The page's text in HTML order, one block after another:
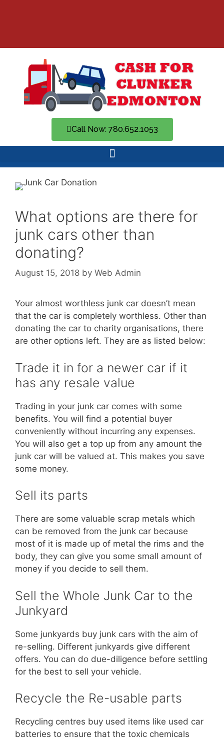
Call Now: 780.652.1053
What options are there for
junk cars other than
donating?
August 15, 2018 by Web Admin
Your almost worthless junk car doesn’t mean
that the car is completely worthless. Other than
donating the car to charity organisations, there
are other options left. They are as listed below:
Trade it in for a newer car if it
has any resale value
Trading in your junk car comes with some
benefits. You will find a potential buyer
conveniently without incurring any expenses.
You will also get a top up from any amount the
junk car will be valued at. This makes you save
some money.
Sell its parts
There are some valuable scrap metals which
can be removed from the junk car because
most of it is made up of metal the rims and the
body, they can give you some small amount of
money if you decide to sell them.
Sell the Whole Junk Car to the
Junkyard
Some junkyards buy junk cars with the aim of
re-selling. Different junkyards give different
offers. You can do due-diligence before settling
for the best to sell your vehicle.
Recycle the Re-usable parts
Recycling centres buy used items like used car
batteries to ensure that the toxic chemicals